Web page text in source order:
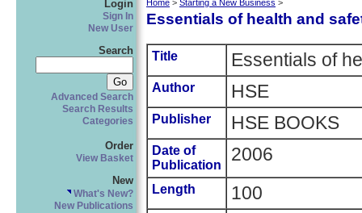
Login
Sign In
New User
Search
Advanced Search
Search Results
Categories
Order
View Basket
New
What's New?
New Publications
Home > Starting a New Business >
Essentials of health and
Title Essentials of
Author HSE
Publisher HSE BOOKS
Date of
Publication
2006
Length 100